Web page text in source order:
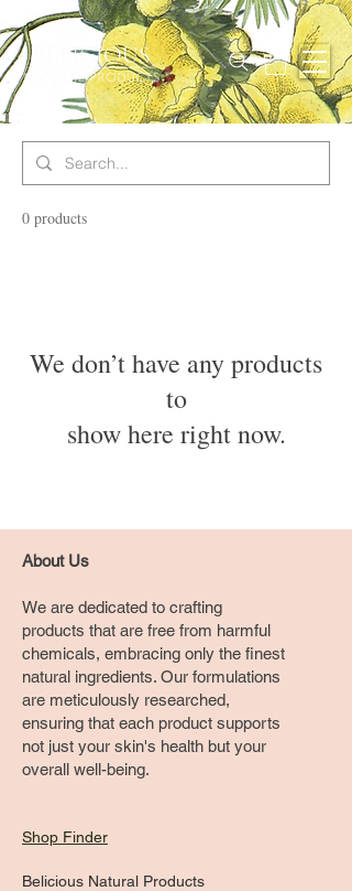
0 products
We don’t have any products
to
show here right now.
About Us
We are dedicated to crafting
products that are free from harmful
chemicals, embracing only the finest
natural ingredients. Our formulations
are meticulously researched,
ensuring that each product supports
not just your skin's health but your
overall well-being.
Shop Finder
Belicious Natural Products